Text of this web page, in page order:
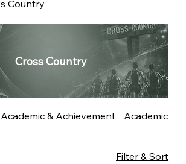
Country
Cross Country
Academic & Achievement Academic
Filter & Sort